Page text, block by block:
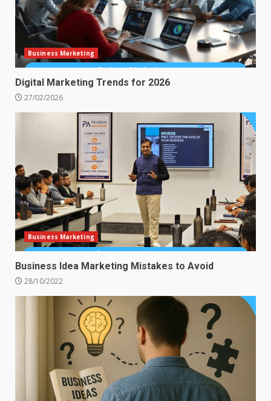
Business Marketing
Digital Marketing Trends for 2026
27/02/2026
Business Marketing
Business Idea Marketing Mistakes to Avoid
28/10/2022